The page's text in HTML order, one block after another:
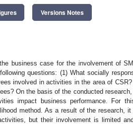
Versions Notes
business case for the involvement of
questions: (1) What socially
involved in activities in the area of
On the basis of the conducted
impact business performance. For
method. As a result of the research,
but their involvement is limited